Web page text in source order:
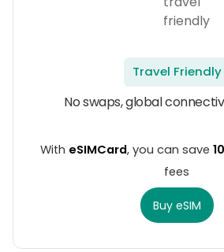
Travel Friendly
No swaps, global
With eSIMCard, you can save
fees
Buy eSIM